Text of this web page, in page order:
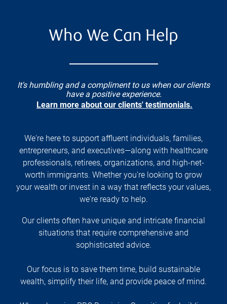
Who We Can Help
It's humbling and a compliment to us when our clients
have a positive experience.
Learn more about our clients' testimonials.
We're here to support affluent individuals, families,
entrepreneurs, and executives—along with healthcare
professionals, retirees, organizations, and high-net-
worth immigrants. Whether you're looking to grow
your wealth or invest in a way that reflects your values,
we're ready to help.
Our clients often have unique and intricate financial
situations that require comprehensive and
sophisticated advice.
Our focus is to save them time, build sustainable
wealth, simplify their life, and provide peace of mind.